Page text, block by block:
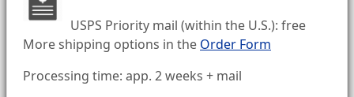
USPS Priority mail (within the U.S.): free
More shipping options in the Order Form
Processing time: app. 2 weeks + mail